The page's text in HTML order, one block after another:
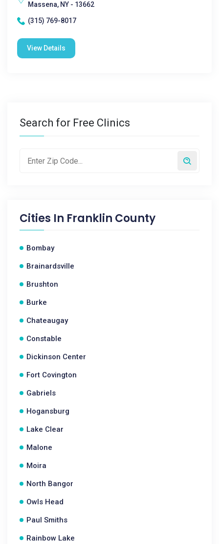
Massena, NY - 13662
(315) 769-8017
View Details
Search for Free Clinics
Cities In Franklin County
Bombay
Brainardsville
Brushton
Burke
Chateaugay
Constable
Dickinson Center
Fort Covington
Gabriels
Hogansburg
Lake Clear
Malone
Moira
North Bangor
Owls Head
Paul Smiths
Rainbow Lake